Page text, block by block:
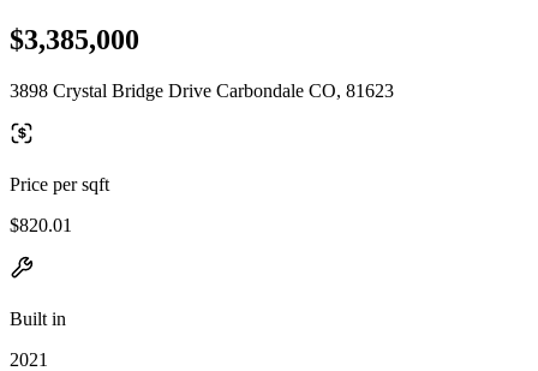
$3,385,000
3898 Crystal Bridge Drive Carbondale CO, 81623
Price per sqft
$820.01
Built in
2021